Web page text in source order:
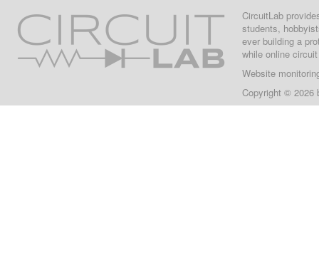
CircuitLab
students,
ever building a
while online
Website
Copyright © 2026